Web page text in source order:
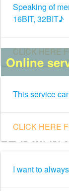
Speaking of
16BIT, 32BIT♪
CLICK HERE
Online
This service
CLICK HERE
PC/
I want to